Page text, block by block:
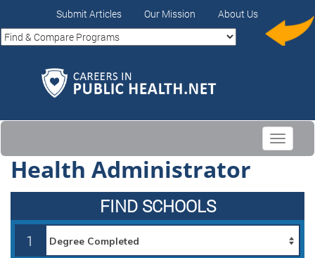
Submit Articles Our Mission About Us
Toggle
Health Administrator
FIND SCHOOLS
1